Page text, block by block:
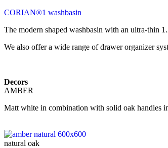
CORIAN®1 washbasin
The modern shaped washbasin with an ultra-thin
We also offer a wide range of drawer organizer
Decors
AMBER
Matt white in combination with solid oak handles
natural oak